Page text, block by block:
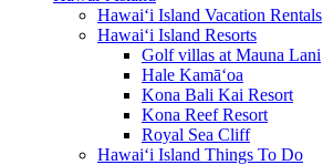
Hawai‘i Island Vacation Rentals
Hawai‘i Island Resorts
Golf villas at Mauna Lani
Hale Kamā‘oa
Kona Bali Kai Resort
Kona Reef Resort
Royal Sea Cliff
Hawai‘i Island Things To Do